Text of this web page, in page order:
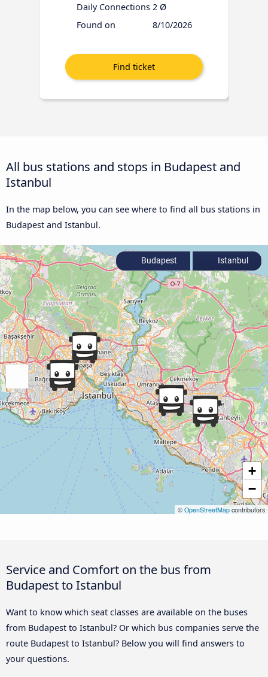
Daily Connections 2 Ø
Found on
8/10/2026
All bus stations and stops in Budapest and
Istanbul
In the map below, you can see where to find all bus stations in
Budapest and Istanbul.
+
−
© OpenStreetMap contributors
Budapest Istanbul
Service and Comfort on the bus from
Budapest to Istanbul
Want to know which seat classes are available on the buses
from Budapest to Istanbul? Or which bus companies serve the
route Budapest to Istanbul? Below you will find answers to
your questions.